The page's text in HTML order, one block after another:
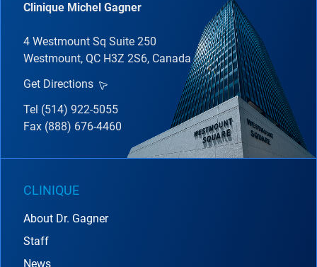
Clinique Michel Gagner
4 Westmount Sq Suite 250
Westmount, QC H3Z 2S6, Canada
Get Directions
Tel (514) 922-5055
Fax (888) 676-4460
CLINIQUE
About Dr. Gagner
Staff
News